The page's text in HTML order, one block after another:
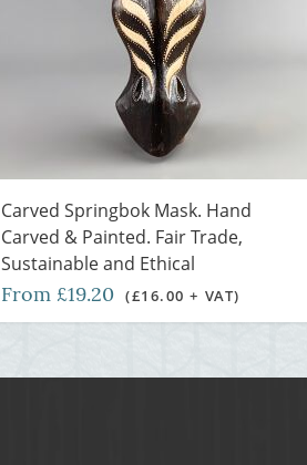
Carved Springbok Mask. Hand
Carved & Painted. Fair Trade,
Sustainable and Ethical
From £19.20 (£16.00 + VAT)